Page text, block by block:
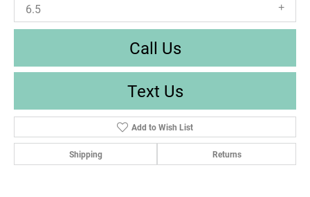
6.5
Call Us
Text Us
Add to Wish List
Shipping Returns